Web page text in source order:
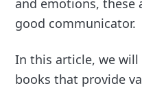
and emotions, these
good communicator.
In this article, we
books that provide